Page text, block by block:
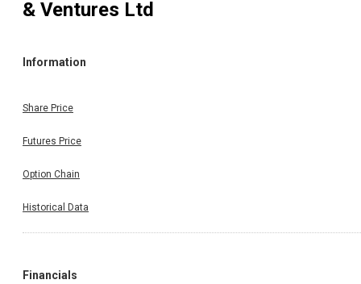
& Ventures Ltd
Information
Share Price
Futures Price
Option Chain
Historical Data
Financials